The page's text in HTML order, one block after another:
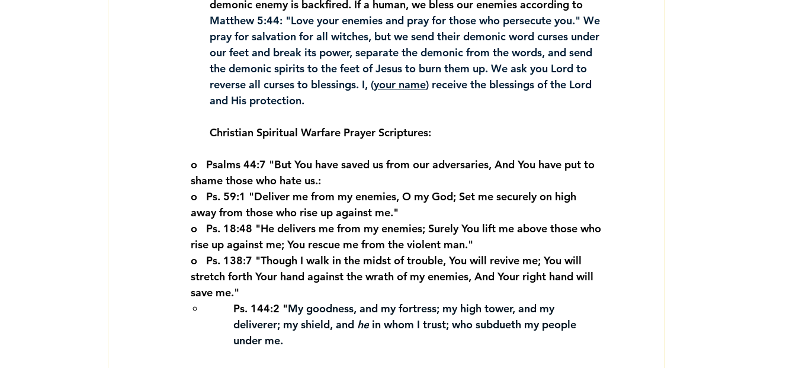
demonic enemy is backfired. If a human, we bless our enemies according to
Matthew 5:44: "Love your enemies and pray for those who persecute you." We
pray for salvation for all witches, but we send their demonic word curses under
our feet and break its power, separate the demonic from the words, and send
the demonic spirits to the feet of Jesus to burn them up. We ask you Lord to
reverse all curses to blessings. I, (your name) receive the blessings of the Lord
and His protection.
Christian Spiritual Warfare Prayer Scriptures:
o   Psalms 44:7 "But You have saved us from our adversaries, And You have put to
shame those who hate us.:
o   Ps. 59:1 "Deliver me from my enemies, O my God; Set me securely on high
away from those who rise up against me."
o   Ps. 18:48 "He delivers me from my enemies; Surely You lift me above those who
rise up against me; You rescue me from the violent man."
o   Ps. 138:7 "Though I walk in the midst of trouble, You will revive me; You will
stretch forth Your hand against the wrath of my enemies, And Your right hand will
save me."
Ps. 144:2 "My goodness, and my fortress; my high tower, and my
deliverer; my shield, and he in whom I trust; who subdueth my people
under me.